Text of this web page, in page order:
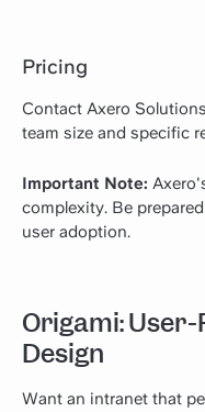
Pricing
Contact Axero
team size and specific
Important Note:
complexity. Be
user adoption.
Origami:
Design
Want an intranet that